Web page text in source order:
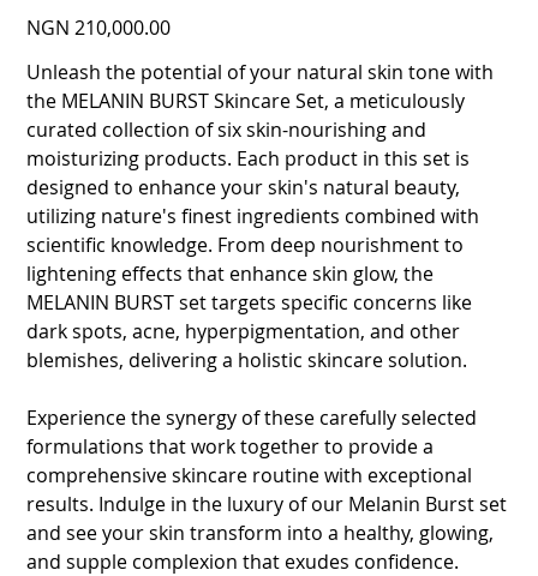
Price
NGN 210,000.00
Unleash the potential of your natural skin tone with
the MELANIN BURST Skincare Set, a meticulously
curated collection of six skin-nourishing and
moisturizing products. Each product in this set is
designed to enhance your skin's natural beauty,
utilizing nature's finest ingredients combined with
scientific knowledge. From deep nourishment to
lightening effects that enhance skin glow, the
MELANIN BURST set targets specific concerns like
dark spots, acne, hyperpigmentation, and other
blemishes, delivering a holistic skincare solution.
Experience the synergy of these carefully selected
formulations that work together to provide a
comprehensive skincare routine with exceptional
results. Indulge in the luxury of our Melanin Burst set
and see your skin transform into a healthy, glowing,
and supple complexion that exudes confidence.